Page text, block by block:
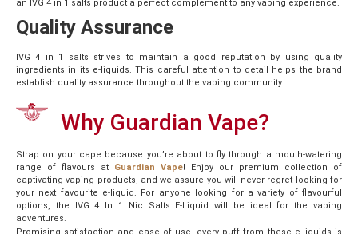
an IVG 4 in 1 salts product a perfect complement to any vaping experience.
Quality Assurance
IVG 4 in 1 salts strives to maintain a good reputation by using quality
ingredients in its e-liquids. This careful attention to detail helps the brand
establish quality assurance throughout the vaping community.
Why Guardian Vape?
Strap on your cape because you’re about to fly through a mouth-watering
range of flavours at Guardian Vape! Enjoy our premium collection of
captivating vaping products, and we assure you will never regret looking for
your next favourite e-liquid. For anyone looking for a variety of flavourful
options, the IVG 4 In 1 Nic Salts E-Liquid will be ideal for the vaping
adventures.